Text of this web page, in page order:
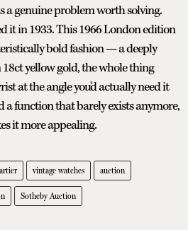
a genuine problem worth solving.
it in 1933. This 1966 London edition
bold fashion — a deeply
yellow gold, the whole thing
at the angle you'd actually need it
a function that barely exists anymore,
it more appealing.
vintage watches auction
Sotheby Auction